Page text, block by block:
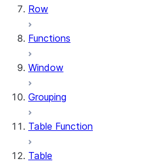
Row
Functions
Window
Grouping
Table Function
Table